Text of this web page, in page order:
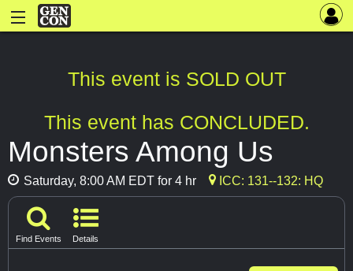
This event is SOLD OUT
This event has CONCLUDED.
Monsters Among Us
Saturday, 8:00 AM EDT for 4 hr ICC: 131--132: HQ
Find Events Details